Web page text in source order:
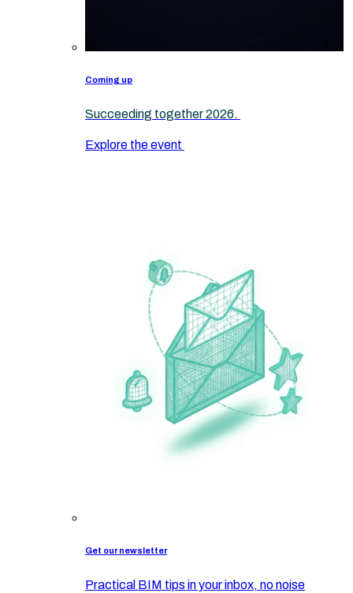
Coming up
Succeeding together 2026.
Explore the event
Get our newsletter
Practical BIM tips in your inbox, no noise